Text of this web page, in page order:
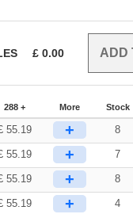
£ 0.00
288 + More Stock
55.19 + 8
55.19 + 7
55.19 + 8
55.19 + 4